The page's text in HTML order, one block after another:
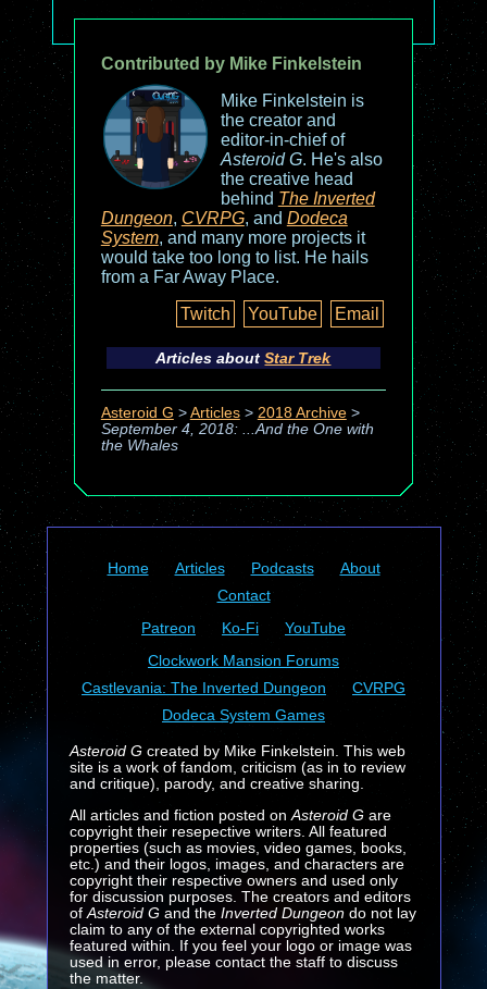
Contributed by Mike Finkelstein
Mike Finkelstein is
the creator and
editor-in-chief of
Asteroid G. He's also
the creative head
behind The Inverted
Dungeon, CVRPG, and Dodeca
System, and many more projects it
would take too long to list. He hails
from a Far Away Place.
Twitch
YouTube Email
Articles aboutStar Trek
Asteroid G > Articles> 2018 Archive>
September 4, 2018: ...And the One with
the Whales
Home Articles Podcasts
About
Contact
Patreon
Ko-Fi
YouTube
Clockwork Mansion Forums
Castlevania: The Inverted Dungeon
CVRPG
Dodeca System Games
Asteroid Gcreated by Mike Finkelstein. This web
site is a work of fandom, criticism (as in to review
and critique), parody, and creative sharing.
All articles and fiction posted on Asteroid Gare
copyright their resepective writers. All featured
properties (such as movies, video games, books,
etc.) and their logos, images, and characters are
copyright their respective owners and used only
for discussion purposes. The creators and editors
of Asteroid G and the Inverted Dungeondo not lay
claim to any of the external copyrighted works
featured within. If you feel your logo or image was
used in error, please contact the staff to discuss
the matter.